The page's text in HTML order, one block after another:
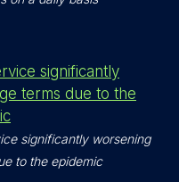
significantly worsening
to the epidemic